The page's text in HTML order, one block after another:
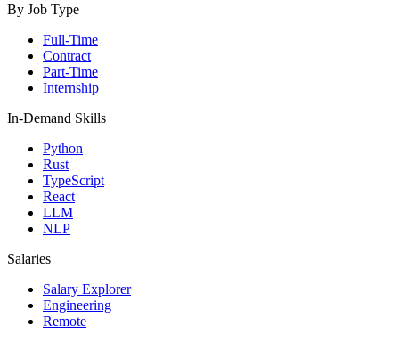
By Job Type
Full-Time
Contract
Part-Time
Internship
In-Demand Skills
Python
Rust
TypeScript
React
LLM
NLP
Salaries
Salary Explorer
Engineering
Remote